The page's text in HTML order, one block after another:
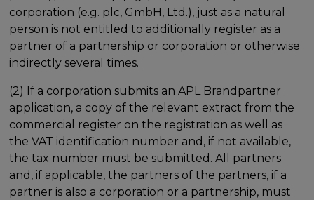
corporation (e.g. plc, GmbH, Ltd.), just as a natural
person is not entitled to additionally register as a
partner of a partnership or corporation or otherwise
indirectly several times.
(2) If a corporation submits an APL Brandpartner
application, a copy of the relevant extract from the
commercial register on the registration as well as
the VAT identification number and, if not available,
the tax number must be submitted. All partners
and, if applicable, the partners of the partners, if a
partner is also a corporation or a partnership, must